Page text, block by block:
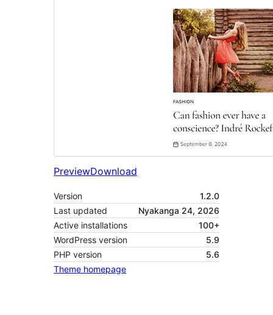
PreviewDownload
Version
1.2.0
Last updated
Nyakanga 24, 2026
Active installations
100+
WordPress version
5.9
PHP version
5.6
Theme homepage